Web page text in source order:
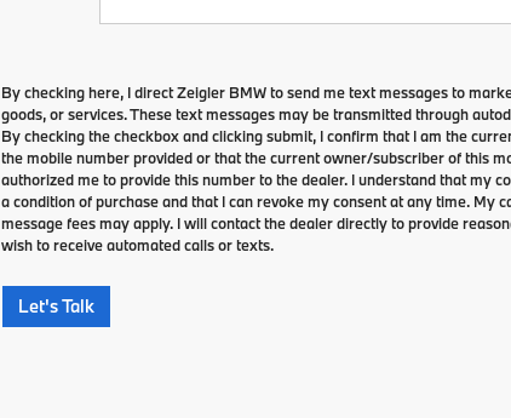
By checking here, I direct Zeigler BMW to send me text messages to
goods, or services. These text messages may be transmitted through
By checking the checkbox and clicking submit, I confirm that I am the
the mobile number provided or that the current owner/subscriber of this
authorized me to provide this number to the dealer. I understand that my
a condition of purchase and that I can revoke my consent at any time. My
message fees may apply. I will contact the dealer directly to provide
wish to receive automated calls or texts.
Let's Talk